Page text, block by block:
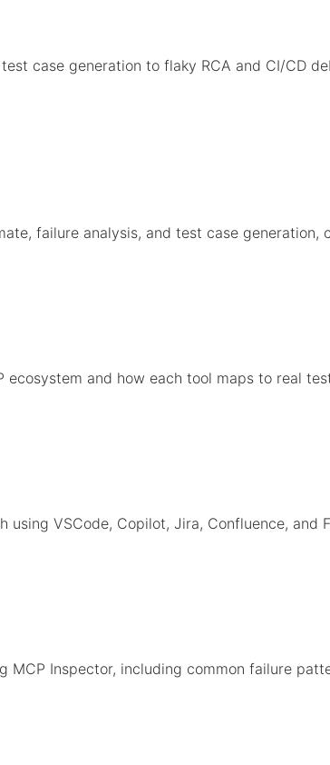
case generation to flaky RCA and CI/CD
failure analysis, and test case generation,
ecosystem and how each tool maps to real
VSCode, Copilot, Jira, Confluence,
Inspector, including common failure